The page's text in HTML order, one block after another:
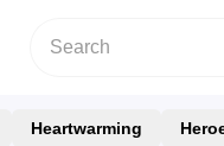
Heartwarming